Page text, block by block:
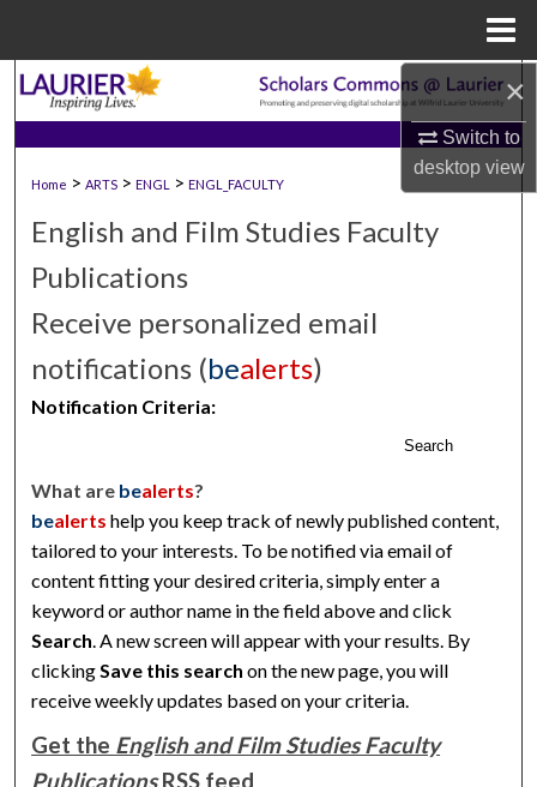
×
Switch to
desktopview
Search
Browse Collections
Digital Commons Network™
Home > ARTS > ENGL > ENGL_FACULTY
English and Film Studies Faculty
Publications
Receive personalized email
notifications (bealerts)
Notification Criteria:
Search
What are bealerts?
bealerts help you keep track of newly published content,
tailored to your interests. To be notified via email of
content fitting your desired criteria, simply enter a
keyword or author name in the field above and click
Search. A new screen will appear with your results. By
clickingSave this search on the new page, you will
receive weekly updates based on your criteria.
Get the English and Film Studies Faculty
Publications RSS feed